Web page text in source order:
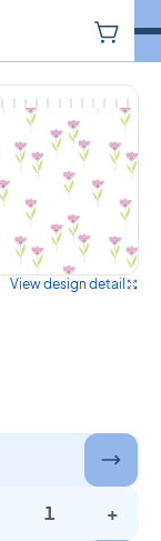
View design detail
Pillow
+